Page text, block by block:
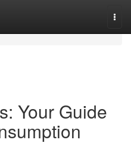
Your Guide